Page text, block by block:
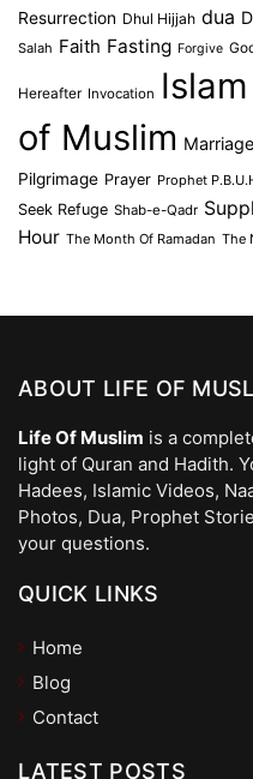
Resurrection Dhul Hijjah dua
Salah Faith Fasting Forgive
Hereafter Invocation Islam
of Muslim Marriage
Pilgrimage Prayer Prophet
Seek Refuge Shab-e-Qadr
Hour The Month Of Ramadan The
ABOUT LIFE OF
Life Of Muslim is a
light of Quran and Hadith.
Hadees, Islamic Videos,
Photos, Dua, Prophet
your questions.
QUICK LINKS
Home
Blog
Contact
LATEST POSTS